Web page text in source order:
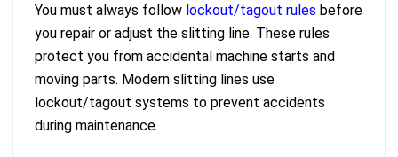
You must always follow lockout/tagout rules before
you repair or adjust the slitting line. These rules
protect you from accidental machine starts and
moving parts. Modern slitting lines use
lockout/tagout systems to prevent accidents
during maintenance.